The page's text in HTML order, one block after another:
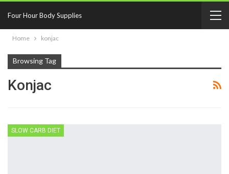
Four Hour Body Supplies
Home konjac
Browsing Tag
Konjac
SLOW CARB DIET